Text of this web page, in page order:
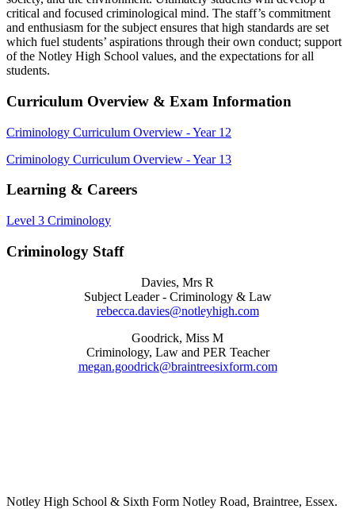
critical and focused criminological mind. The staff’s commitment
and enthusiasm for the subject ensures that high standards are set
which fuel students’ aspirations through their own conduct; support
of the Notley High School values, and the expectations for all
students.
Curriculum Overview & Exam Information
Criminology Curriculum Overview - Year 12
Criminology Curriculum Overview - Year 13
Learning & Careers
Level 3 Criminology
Criminology Staff
Davies, Mrs R
Subject Leader - Criminology & Law
rebecca.davies@notleyhigh.com
Goodrick, Miss M
Criminology, Law and PER Teacher
megan.goodrick@braintreesixform.com
Notley High School & Sixth Form Notley Road, Braintree, Essex.